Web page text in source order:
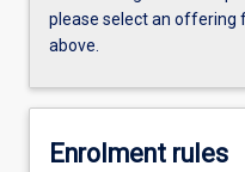
please select an offering
above.
Enrolment rules